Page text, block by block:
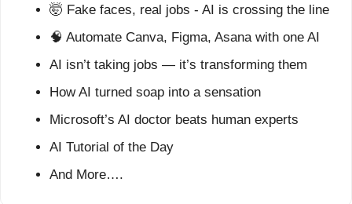
🤯 Fake faces, real jobs - AI is crossing the line
🧠 Automate Canva, Figma, Asana with one AI
AI isn’t taking jobs — it’s transforming them
How AI turned soap into a sensation
Microsoft’s AI doctor beats human experts
AI Tutorial of the Day
And More….